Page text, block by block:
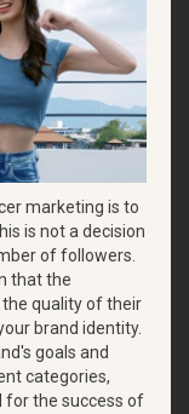
marketing is to
is not a decision
of followers.
that the
quality of their
brand identity.
goals and
categories,
for the success of